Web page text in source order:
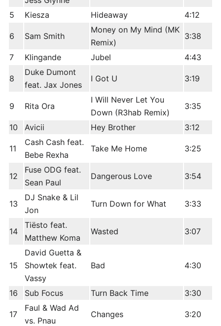
5 Kiesza Hideaway 4:12
6 Sam Smith
Money on My Mind (MK
Remix)
3:38
7 Klingande Jubel 4:43
8
Duke Dumont
feat. Jax Jones
I Got U 3:19
9 Rita Ora
I Will Never Let You
Down (R3hab Remix)
3:35
10 Avicii Hey Brother 3:12
11
Cash Cash feat.
Bebe Rexha
Take Me Home 3:25
12
Fuse ODG feat.
Sean Paul
Dangerous Love 3:54
13
DJ Snake & Lil
Jon
Turn Down for What 3:33
14
Tiësto feat.
Matthew Koma
Wasted 3:07
15
David Guetta &
Showtek feat.
Vassy
Bad 4:30
16 Sub Focus Turn Back Time 3:30
17
Faul & Wad Ad
vs. Pnau
Changes 3:20